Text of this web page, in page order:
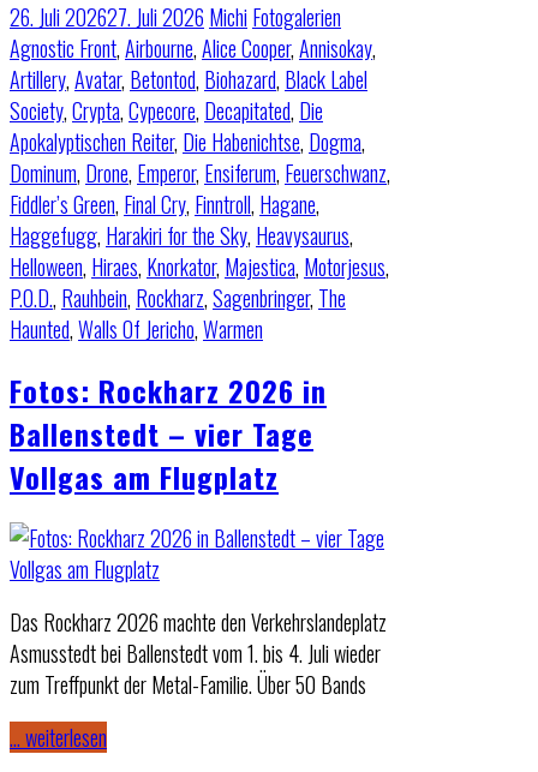
26. Juli 202627. Juli 2026 Michi Fotogalerien
Agnostic Front,Airbourne,Alice Cooper,Annisokay,
Artillery,Avatar, Betontod, Biohazard, Black Label
Society,Crypta,Cypecore, Decapitated, Die
Apokalyptischen Reiter, Die Habenichtse, Dogma,
Dominum, Drone, Emperor, Ensiferum, Feuerschwanz,
Fiddler’s Green, Final Cry, Finntroll, Hagane,
Haggefugg, Harakiri for the Sky, Heavysaurus,
Helloween, Hiraes, Knorkator, Majestica, Motorjesus,
P.O.D., Rauhbein, Rockharz,Sagenbringer, The
Haunted,Walls Of Jericho,Warmen
Fotos: Rockharz 2026 in
Ballenstedt – vier Tage
Vollgas am Flugplatz
Das Rockharz 2026 machte den Verkehrslandeplatz
Asmusstedt bei Ballenstedt vom 1. bis 4. Juli wieder
zum Treffpunkt der Metal-Familie. Über 50 Bands
… weiterlesen